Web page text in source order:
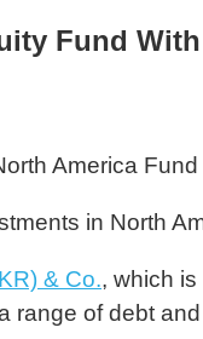
Fund
America
in North
& Co., which
range of debt